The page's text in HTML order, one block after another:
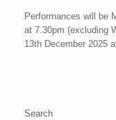
Performances will be
at 7.30pm (excluding
13th December 2025
Search